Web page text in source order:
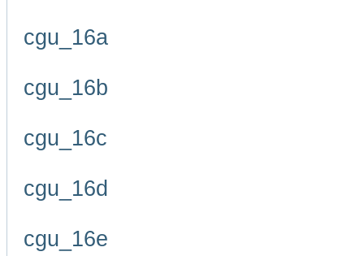
cgu_16a
cgu_16b
cgu_16c
cgu_16d
cgu_16e